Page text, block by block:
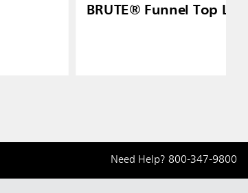
BRUTE® Funnel Top Lid
Need Help? 800-347-9800